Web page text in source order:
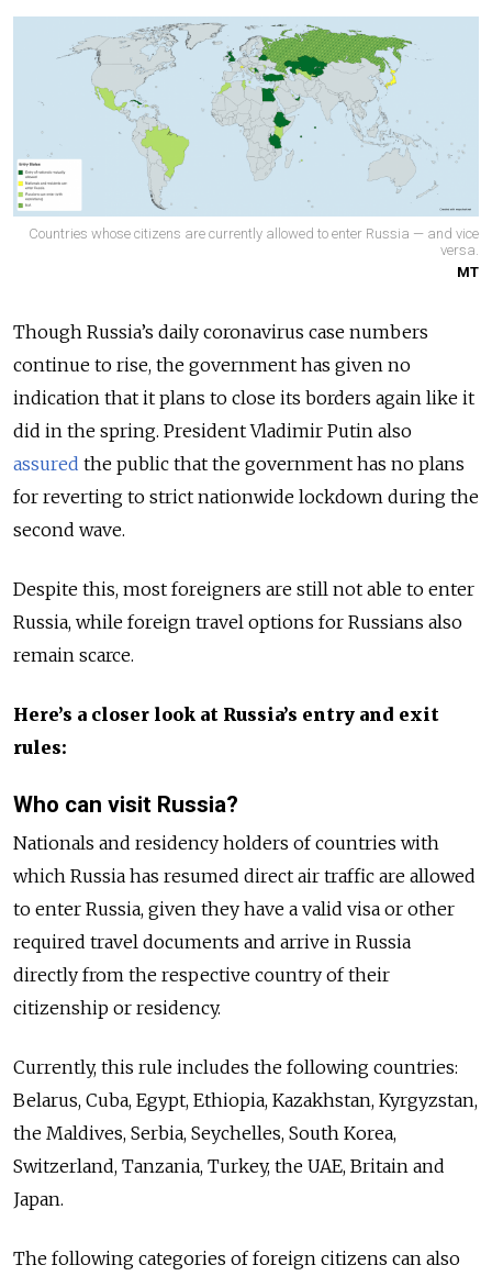
Countries whose citizens are currently allowed to enter Russia — and vice
versa.
MT
Though Russia’s daily coronavirus case numbers
continue to rise, the government has given no
indication that it plans to close its borders again like it
did in the spring. President Vladimir Putin also
assured the public that the government has no plans
for reverting to strict nationwide lockdown during the
second wave.
Despite this, most foreigners are still not able to enter
Russia, while foreign travel options for Russians also
remain scarce.
Here’s a closer look at Russia’s entry and exit
rules:
Who can visit Russia?
Nationals and residency holders of countries with
which Russia has resumed direct air traffic are allowed
to enter Russia, given they have a valid visa or other
required travel documents and arrive in Russia
directly from the respective country of their
citizenship or residency.
Currently, this rule includes the following countries:
Belarus, Cuba, Egypt, Ethiopia, Kazakhstan, Kyrgyzstan,
the Maldives, Serbia, Seychelles, South Korea,
Switzerland, Tanzania, Turkey, the UAE, Britain and
Japan.
The following categories of foreign citizens can also